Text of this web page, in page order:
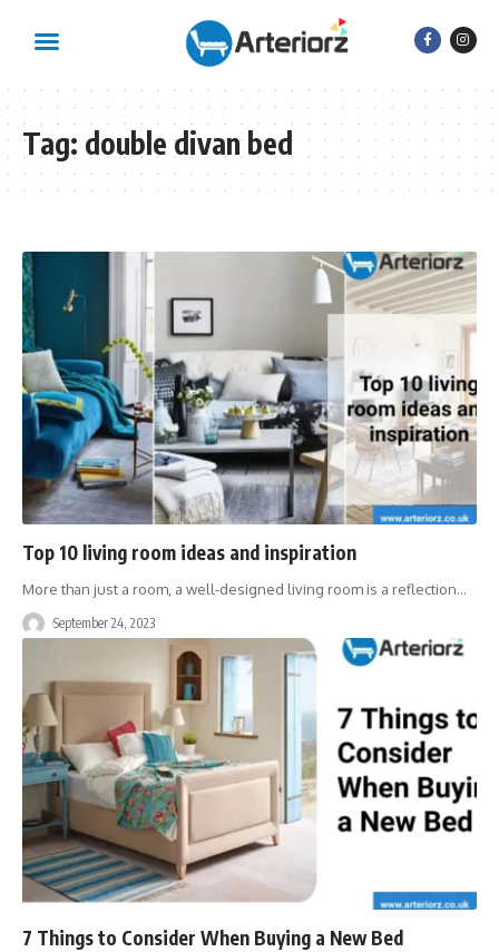
Tag: double divan bed
Top 10 living room ideas and inspiration
More than just a room, a well-designed living room is a reflection…
September 24, 2023
7 Things to Consider When Buying a New Bed